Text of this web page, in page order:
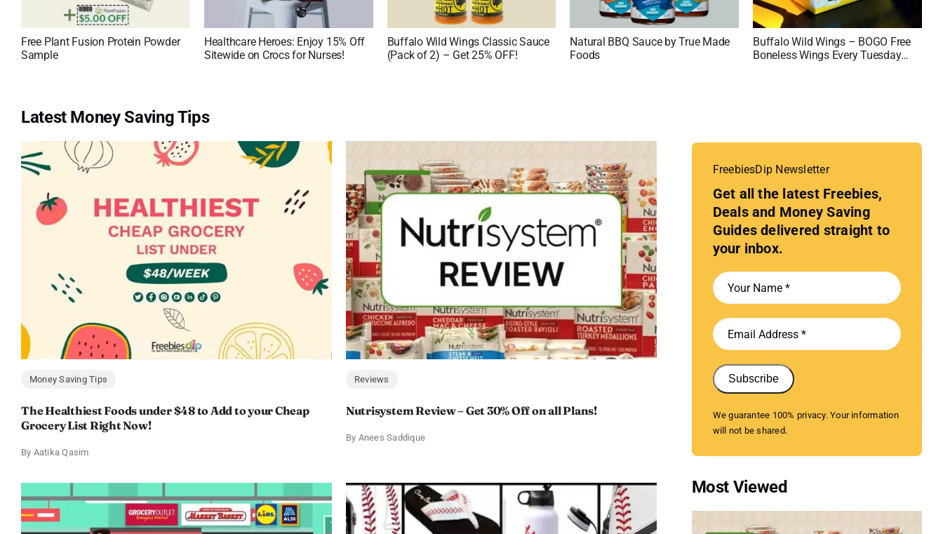
Free Plant Fusion Protein Powder
Sample
Healthcare Heroes: Enjoy 15% Off
Sitewide on Crocs for Nurses!
Buffalo Wild Wings Classic Sauce
(Pack of 2) – Get 25% OFF!
Natural BBQ Sauce by True Made
Foods
Buffalo Wild Wings – BOGO Free
Boneless Wings Every Tuesday
Latest Money Saving Tips
Money Saving Tips
The Healthiest Foods under $48 to Add to your Cheap
Grocery List Right Now!
By Aatika Qasim
Reviews
Nutrisystem Review – Get 30% Off on all Plans!
By Anees Saddique
FreebiesDip Newsletter
Get all the latest Freebies,
Deals and Money Saving
Guides delivered straight to
your inbox.
Subscribe
We guarantee 100% privacy. Your information
will not be shared.
Most Viewed